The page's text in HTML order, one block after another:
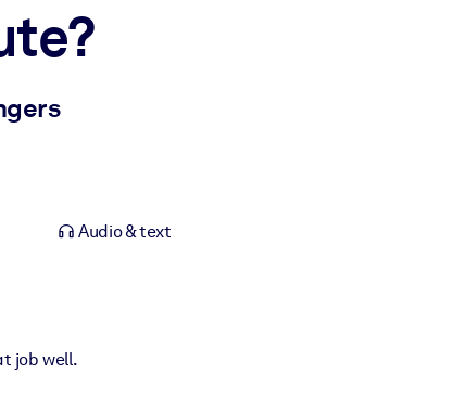
Audio & text
job well.